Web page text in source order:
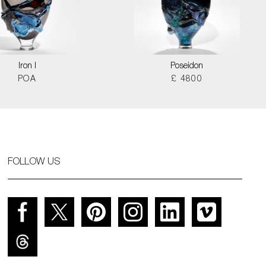
Iron I
POA
Poseidon
£ 4800
FOLLOW US